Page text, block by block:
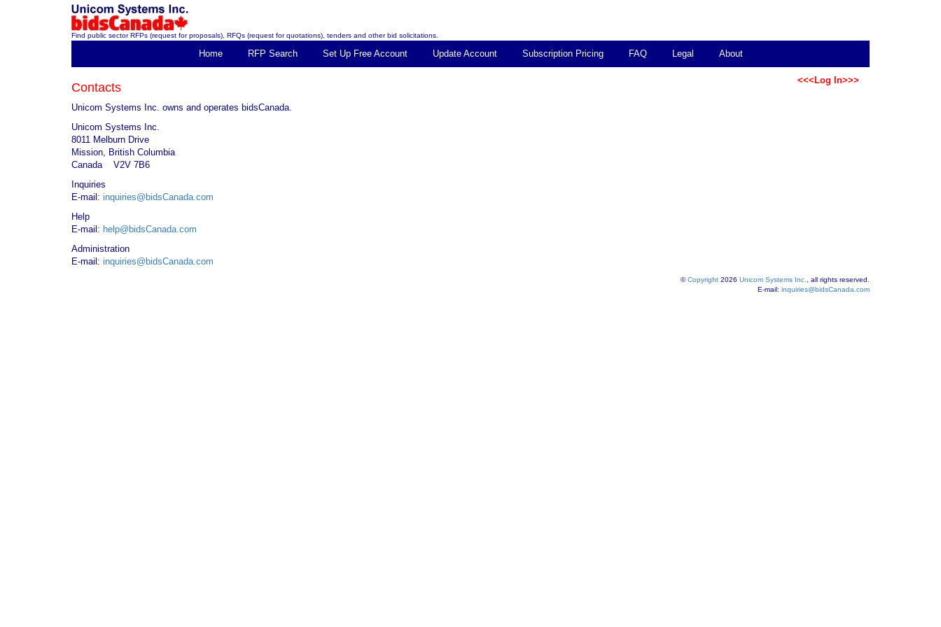
Find public sector RFPs (request for proposals), RFQs (request for quotations), tenders and other bid solicitations.
Home RFP Search Set Up Free Account Update Account Subscription Pricing FAQ Legal About
<<<Log In>>>
Contacts
Unicom Systems Inc. owns and operates bidsCanada.
Unicom Systems Inc.
8011 Melburn Drive
Mission, British Columbia
Canada V2V 7B6
Inquiries
E-mail: inquiries@bidsCanada.com
Help
E-mail: help@bidsCanada.com
Administration
E-mail: inquiries@bidsCanada.com
©Copyright 2026 Unicom Systems Inc.
, all rights reserved.
E-mail: inquiries@bidsCanada.com